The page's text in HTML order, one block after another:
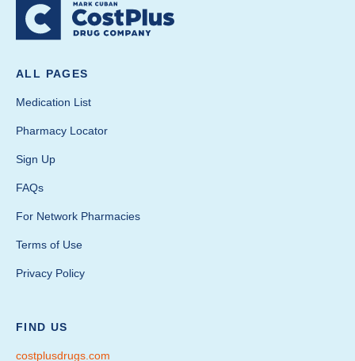
ALL PAGES
Medication List
Pharmacy Locator
Sign Up
FAQs
For Network Pharmacies
Terms of Use
Privacy Policy
FIND US
costplusdrugs.com